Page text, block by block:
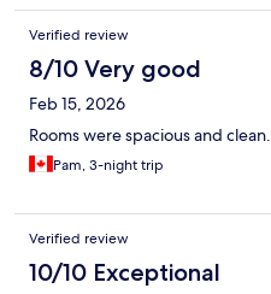
Verified review
8/10 Very good
Feb 15, 2026
Rooms were spacious and clean.
Pam, 3-night trip
Verified review
10/10 Exceptional